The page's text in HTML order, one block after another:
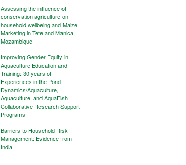
Assessing the influence of
conservation agriculture on
household wellbeing and Maize
Marketing in Tete and Manica,
Mozambique
Improving Gender Equity in
Aquaculture Education and
Training: 30 years of
Experiences in the Pond
Dynamics/Aquaculture,
Aquaculture, and AquaFish
Collaborative Research Support
Programs
Barriers to Household Risk
Management: Evidence from
India